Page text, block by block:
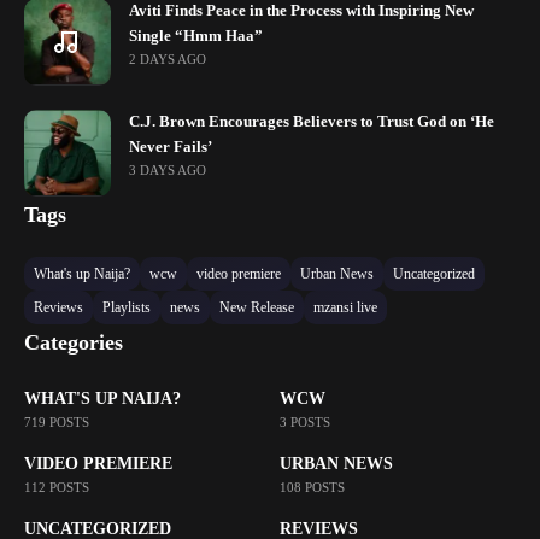
Aviti Finds Peace in the Process with Inspiring New
Single “Hmm Haa”
2 DAYS AGO
C.J. Brown Encourages Believers to Trust God on ‘He
Never Fails’
3 DAYS AGO
Tags
What's up Naija? wcw video premiere Urban News
Uncategorized
Reviews
Playlists news New Release mzansi live
Categories
WHAT'S UP NAIJA?
719 POSTS
WCW
3 POSTS
VIDEO PREMIERE
112 POSTS
URBAN NEWS
108 POSTS
UNCATEGORIZED REVIEWS